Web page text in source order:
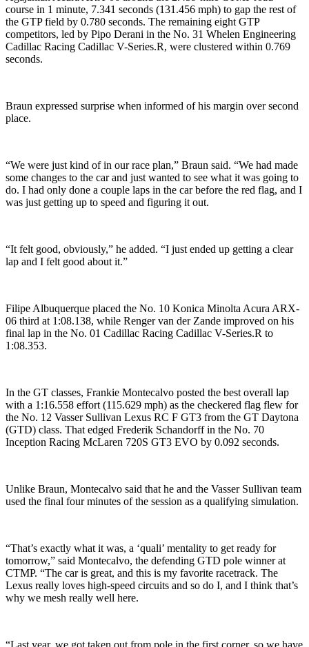
course in 1 minute, 7.341 seconds (131.456 mph) to gap the rest of
the GTP field by 0.780 seconds. The remaining eight GTP
competitors, led by Pipo Derani in the No. 31 Whelen Engineering
Cadillac Racing Cadillac V-Series.R, were clustered within 0.769
seconds.
Braun expressed surprise when informed of his margin over second
place.
“We were just kind of in our race plan,” Braun said. “We had made
some changes to the car and just wanted to see what it was going to
do. I had only done a couple laps in the car before the red flag, and I
was just getting up to speed and figuring it out.
“It felt good, obviously,” he added. “I just ended up getting a clear
lap and I felt good about it.”
Filipe Albuquerque placed the No. 10 Konica Minolta Acura ARX-
06 third at 1:08.138, while Renger van der Zande improved on his
final lap in the No. 01 Cadillac Racing Cadillac V-Series.R to
1:08.353.
In the GT classes, Frankie Montecalvo posted the best overall lap
with a 1:16.558 effort (115.629 mph) as the checkered flag flew for
the No. 12 Vasser Sullivan Lexus RC F GT3 from the GT Daytona
(GTD) class. That edged Frederik Schandorff in the No. 70
Inception Racing McLaren 720S GT3 EVO by 0.092 seconds.
Unlike Braun, Montecalvo said that he and the Vasser Sullivan team
used the final four minutes of the session as a qualifying simulation.
“That’s exactly what it was, a ‘quali’ mentality to get ready for
tomorrow,” said Montecalvo, the defending GTD pole winner at
CTMP. “The car is great, and this is my favorite racetrack. The
Lexus really loves high-speed circuits and so do I, and I think that’s
why we mesh really well here.